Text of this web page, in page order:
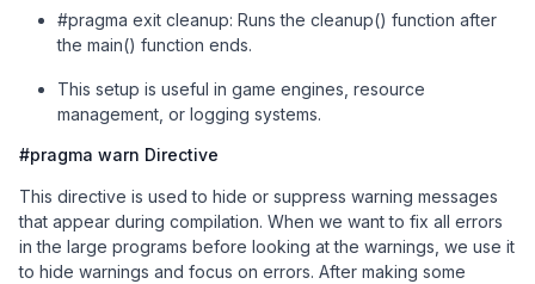
#pragma exit cleanup: Runs the cleanup() function after
the main() function ends.
This setup is useful in game engines, resource
management, or logging systems.
#pragma warn Directive
This directive is used to hide or suppress warning messages
that appear during compilation. When we want to fix all errors
in the large programs before looking at the warnings, we use it
to hide warnings and focus on errors. After making some